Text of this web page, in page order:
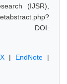
(IJSR),
DOI:
| EndNote |